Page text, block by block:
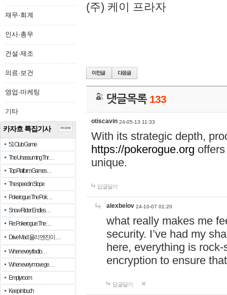
재무·회계
인사·총무
건설·제조
의료·보건
영업·마케팅
기타
카자흐 특집기사
51 Club Game
The Unassuming Thr…
Top Platform Games…
The speed in Slope
Pokerogue: The Pok…
Snow Rider: Endles…
Re: Pokerogue: The…
Drive Mad: 물리 엔진이 …
When every fractio…
When every move ge…
Empty room
Keep in touch
more
(주) 케이 프라자
댓글목록 133
otiscavin 24-05-13 11:33
With its strategic depth,
https://pokerogue.org
unique.
답글달기
alexbelov 24-10-07 01:20
what really makes me
security. I’ve had my
here, everything is
encryption to ensure
답글달기